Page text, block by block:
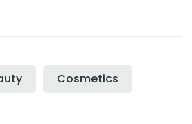
Cosmetics